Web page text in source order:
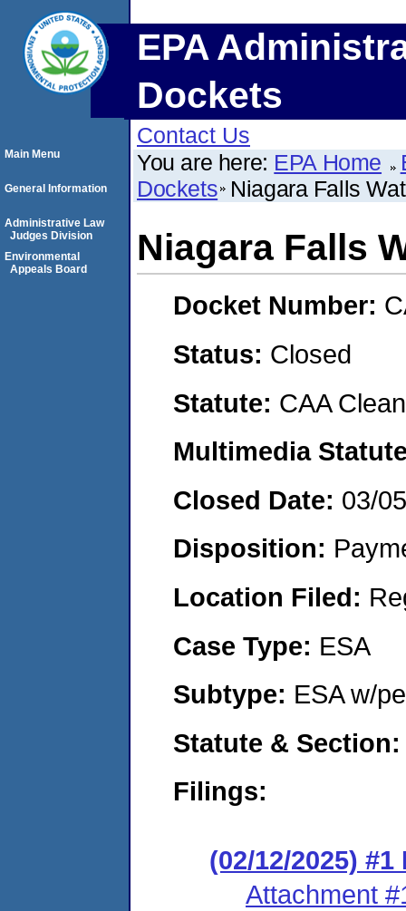
EPA
Dockets
Contact Us
You are here: EPA Home
Dockets Niagara Falls
Niagara Falls
Docket Number:
Status: Closed
Statute: CAA
Multimedia
Closed Date: 03/
Disposition:
Location Filed:
Case Type: ESA
Subtype: ESA w/
Statute &
Filings:
(02/12/2025)
Attachment
Main Menu
General Information
Administrative Law
Judges Division
Environmental
Appeals Board